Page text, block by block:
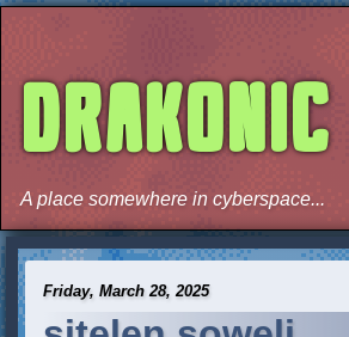
DRAKONIC
A place somewhere in cyberspace...
Friday, March 28, 2025